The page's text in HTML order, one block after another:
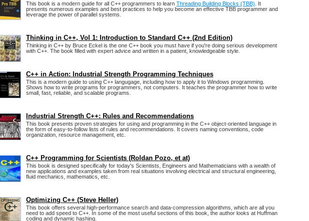
This book is a modern guide for all C++ programmers to learn Threading Building Blocks (TBB) . It
presents numerous examples and best practices to help you become an effective TBB programmer and
leverage the power of parallel systems.
Thinking in C++, Vol 1: Introduction to Standard C++ (2nd Edition)
Thinking in C++ by Bruce Eckel is the one C++ book you must have if you're doing serious development
with C++. The book filled with expert advice and written in a patient, knowledgeable style.
C++ in Action: Industrial Strength Programming Techniques
This is a modern guide to using C++ langugage, including how to apply it to Windows programming.
Shows how to write programs for programmers, not computers. It teaches the programmer how to write
small, fast, reliable, and scalable programs.
Industrial Strength C++: Rules and Recommendations
This book presents proven strategies for using and programming in the C++ object-oriented language in
the form of easy-to-follow lists of rules and recommendations. It covers naming conventions, code
organization, resource management, etc.
C++ Programming for Scientists (Roldan Pozo, et at)
This book is designed specifically for today's Scientists, Engineers and Mathematicians with a wealth of
new applications and examples taken from real situations involving electrical and structural engineering,
fluid mechanics, mathematics, etc.
Optimizing C++ (Steve Heller)
This book offers several high-performance search and data-compression algorithms, which are all you
need to add speed to C++. In some of the most useful sections of this book, the author looks at Huffman
coding and dynamic hashing.